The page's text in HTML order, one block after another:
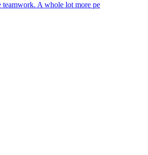
teamwork. A whole lot more pe